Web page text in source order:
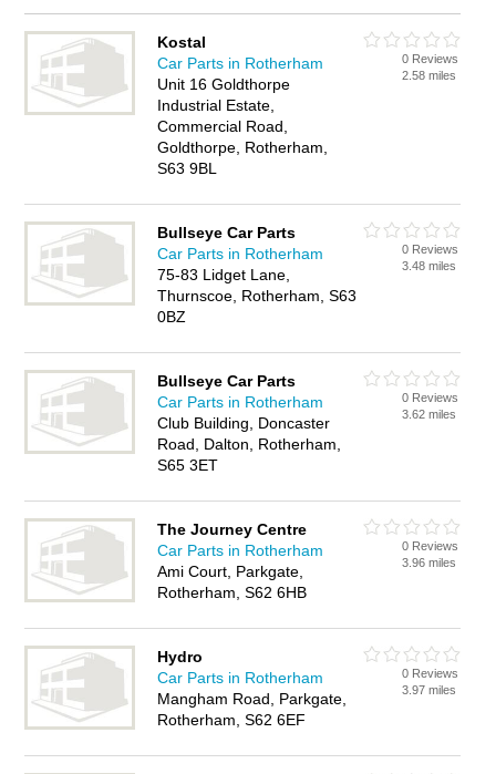
Kostal
Car Parts in Rotherham
Unit 16 Goldthorpe
Industrial Estate,
Commercial Road,
Goldthorpe, Rotherham,
S63 9BL
0 Reviews
2.58 miles
Bullseye Car Parts
Car Parts in Rotherham
75-83 Lidget Lane,
Thurnscoe, Rotherham, S63
0BZ
0 Reviews
3.48 miles
Bullseye Car Parts
Car Parts in Rotherham
Club Building, Doncaster
Road, Dalton, Rotherham,
S65 3ET
0 Reviews
3.62 miles
The Journey Centre
Car Parts in Rotherham
Ami Court, Parkgate,
Rotherham, S62 6HB
0 Reviews
3.96 miles
Hydro
Car Parts in Rotherham
Mangham Road, Parkgate,
Rotherham, S62 6EF
0 Reviews
3.97 miles